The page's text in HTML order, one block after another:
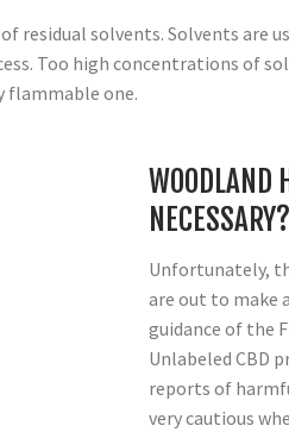
residual solvents. Solvents are
Too high concentrations of
flammable one.
WOODLAND
NECESSARY?
Unfortunately,
are out to make
guidance of the
Unlabeled CBD
reports of
very cautious